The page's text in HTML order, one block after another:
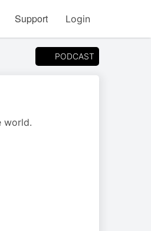
Support Login
PODCAST
world.